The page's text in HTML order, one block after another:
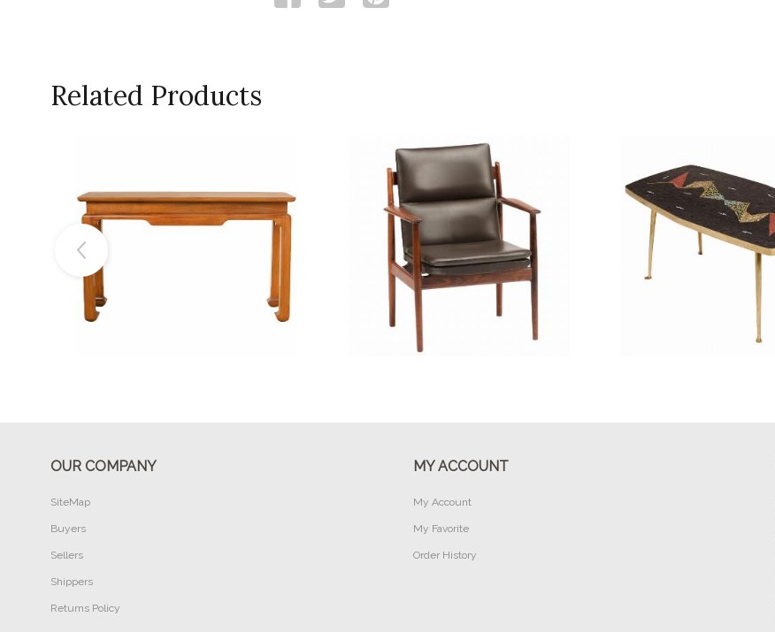
Related Products
Buy Now
OUR COMPANY
SiteMap
Buyers
Sellers
Shippers
Returns Policy
MY ACCOUNT
My Account
My Favorite
Order History